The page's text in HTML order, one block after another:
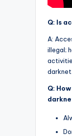
Q: Is
A:
illegal;
darknet
Q: